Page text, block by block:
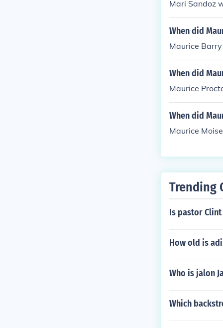
Mari Sandoz
When did
Maurice
When did
Maurice
When did
Maurice
Trending
Is pastor
How old is
Who is jalon
Which